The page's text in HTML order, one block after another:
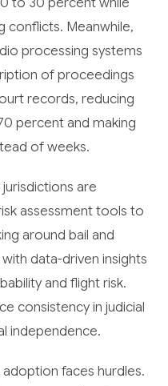
conflicts. Meanwhile,
processing systems
of proceedings
records, reducing
percent and making
of weeks.
are
assessment tools to
around bail and
data-driven insights
and flight risk.
consistency in judicial
independence.
faces hurdles.